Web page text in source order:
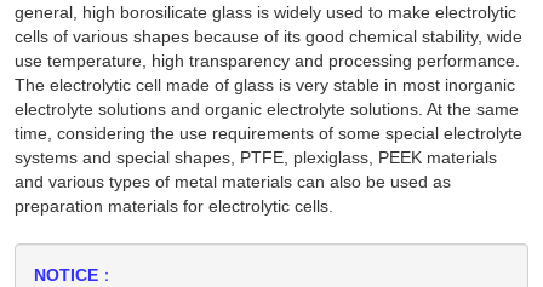
general, high borosilicate glass is widely used to make electrolytic
cells of various shapes because of its good chemical stability, wide
use temperature, high transparency and processing performance.
The electrolytic cell made of glass is very stable in most inorganic
electrolyte solutions and organic electrolyte solutions. At the same
time, considering the use requirements of some special electrolyte
systems and special shapes, PTFE, plexiglass, PEEK materials
and various types of metal materials can also be used as
preparation materials for electrolytic cells.
NOTICE：